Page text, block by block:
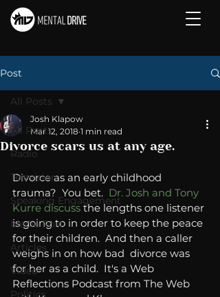
Post
All Posts
Radio
Television
Speaking Engagement
Media Post
Articles
Video
Politics
All Posts
Divorce scars us at any age.
Josh Klapow
Mar 12, 2018 1 min read
Divorce as an early childhood
trauma?  You bet. Dr. Josh and Tony
Kurre discuss the lengths one listener
is going to in order to keep the peace
for their children.  And then a caller
weighs in on how bad  divorce was
for her as a child.  It's a Web
Reflections Podcast from The Web